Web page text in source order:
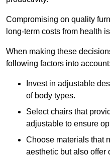
Compromising on quality
long-term costs from health
When making these
following factors into account:
Invest in adjustable
of body types.
Select chairs that
adjustable to ensure
Choose materials that
aesthetic but also offer